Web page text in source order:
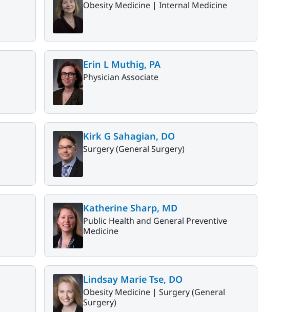
Obesity Medicine | Internal Medicine
Erin L Muthig, PA
Physician Associate
Kirk G Sahagian, DO
Surgery (General Surgery)
Katherine Sharp, MD
Public Health and General Preventive
Medicine
Lindsay Marie Tse, DO
Obesity Medicine | Surgery (General
Surgery)